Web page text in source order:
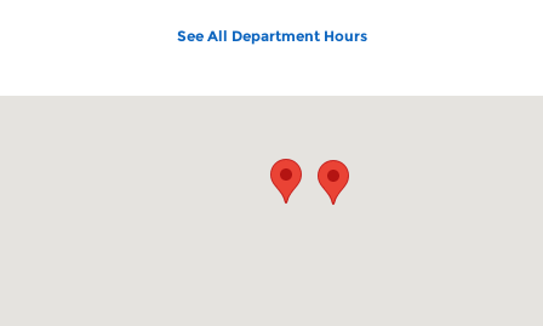
See All Department Hours